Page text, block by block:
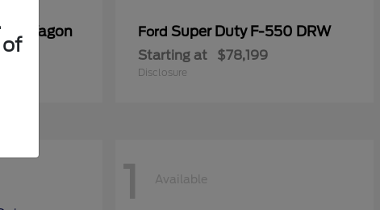
Wagon Ford Super Duty F-550 DRW
Starting at $78,199
Disclosure
1 Available